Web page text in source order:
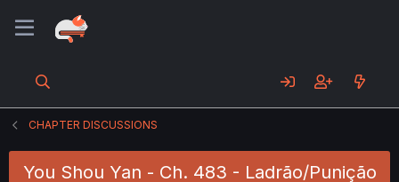
CHAPTER DISCUSSIONS
You Shou Yan - Ch. 483 - Ladrão/Punição